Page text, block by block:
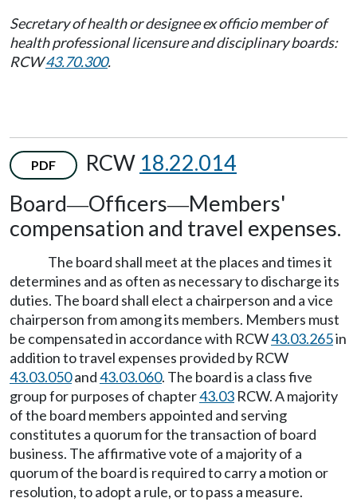
Secretary of health or designee ex officio member of
health professional licensure and disciplinary boards:
RCW43.70.300.
PDF RCW 18.22.014
Board—Officers—Members'
compensation and travel expenses.
The board shall meet at the places and times it
determines and as often as necessary to discharge its
duties. The board shall elect a chairperson and a vice
chairperson from among its members. Members must
be compensated in accordance with RCW43.03.265in
addition to travel expenses provided by RCW
43.03.050and43.03.060. The board is a class five
group for purposes of chapter43.03 RCW. A majority
of the board members appointed and serving
constitutes a quorum for the transaction of board
business. The affirmative vote of a majority of a
quorum of the board is required to carry a motion or
resolution, to adopt a rule, or to pass a measure.